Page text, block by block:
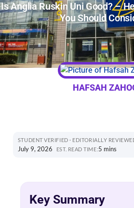
Is Anglia Ruskin Uni Good? –
You Should
HAFSAH
STUDENT VERIFIED · EDITORIALLY
July 9, 2026 EST. READ TIME:5 mins
Key Summary